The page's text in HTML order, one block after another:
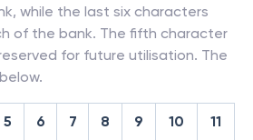
while the last six characters
of the bank. The fifth character
for future utilisation. The
5 6 7 8 9 10 11